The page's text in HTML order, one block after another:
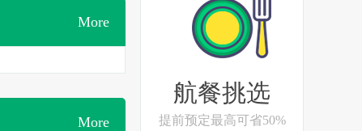
More
More
航餐挑选
提前预定最高可省50%